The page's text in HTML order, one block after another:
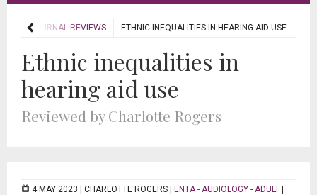
JOURNAL REVIEWS ETHNIC INEQUALITIES IN HEARING AID USE
Ethnic inequalities in
hearing aid use
Reviewed by Charlotte Rogers
4 MAY 2023 | CHARLOTTE ROGERS ENTA - AUDIOLOGY - ADULT